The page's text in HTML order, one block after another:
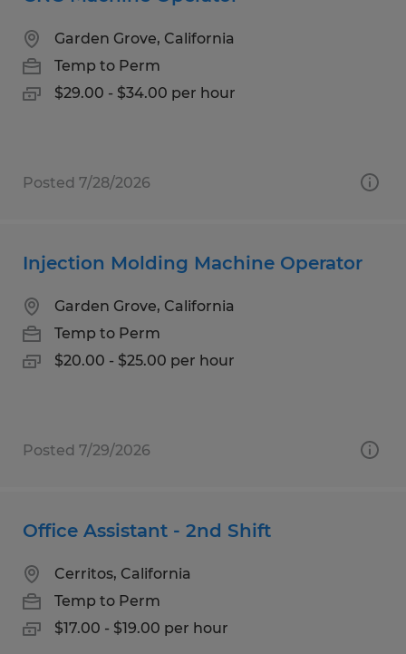
Garden Grove, California
Temp to Perm
$29.00 - $34.00 per hour
Posted 7/28/2026
Injection Molding Machine Operator
Garden Grove, California
Temp to Perm
$20.00 - $25.00 per hour
Posted 7/29/2026
Office Assistant - 2nd Shift
Cerritos, California
Temp to Perm
$17.00 - $19.00 per hour